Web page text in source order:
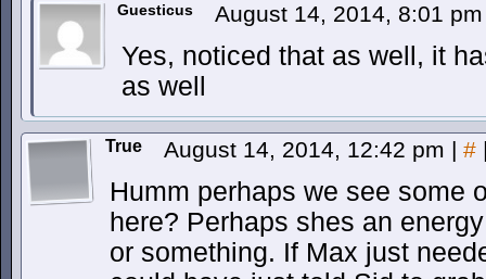
Guesticus August 14, 2014, 8:01
Yes, noticed that as well, it
as well
True August 14, 2014, 12:42 pm | #
Humm perhaps we see some
here? Perhaps shes an
or something. If Max just